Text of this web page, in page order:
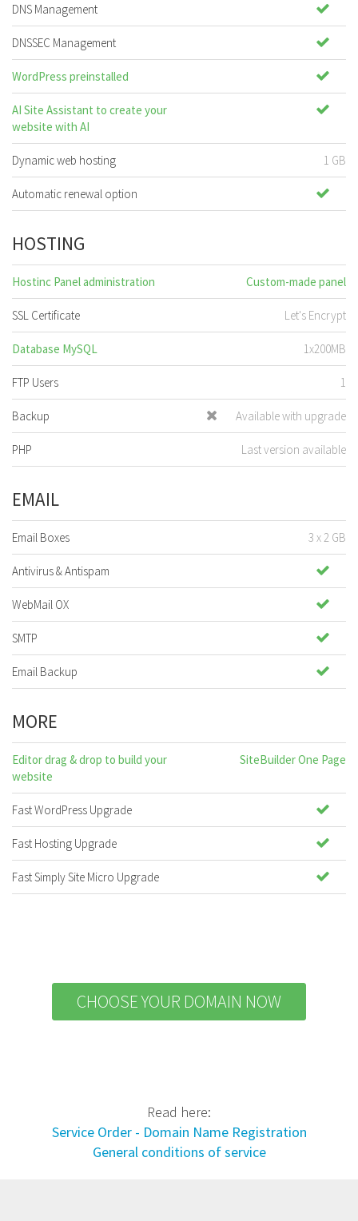
DNS Management
DNSSEC Management
WordPress preinstalled
AI Site Assistant to create your
website with AI
Dynamic web hosting 1 GB
Automatic renewal option
HOSTING
Hostinc Panel administration Custom-made panel
SSL Certificate Let's Encrypt
Database MySQL 1x200MB
FTP Users 1
Backup Available with upgrade
PHP Last version available
EMAIL
Email Boxes 3 x 2 GB
Antivirus & Antispam
WebMail OX
SMTP
Email Backup
MORE
Editor drag & drop to build your
website
SiteBuilder One Page
Fast WordPress Upgrade
Fast Hosting Upgrade
Fast Simply Site Micro Upgrade
CHOOSE YOUR DOMAIN NOW
Read here:
Service Order - Domain Name Registration
General conditions of service